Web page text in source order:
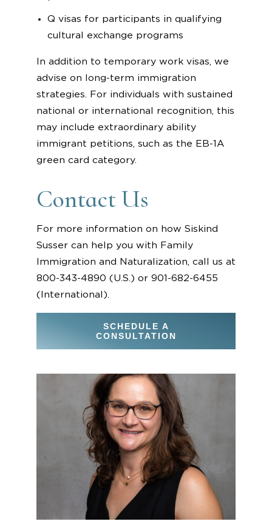
Q visas for participants in qualifying
cultural exchange programs
In addition to temporary work visas, we
advise on long-term immigration
strategies. For individuals with sustained
national or international recognition, this
may include extraordinary ability
immigrant petitions, such as the EB-1A
green card category.
Contact Us
For more information on how Siskind
Susser can help you with Family
Immigration and Naturalization, call us at
800-343-4890 (U.S.) or 901-682-6455
(International).
SCHEDULE A
CONSULTATION